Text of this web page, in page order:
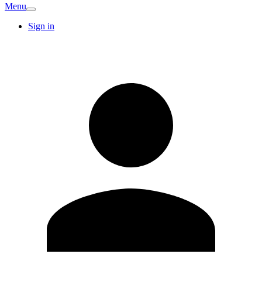
Menu
Sign in